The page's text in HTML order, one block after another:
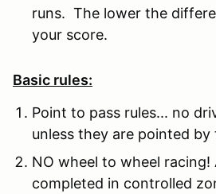
runs. The lower the
your score.
Basic rules:
Point to pass rules... no
unless they are pointed
NO wheel to wheel racing!
completed in controlled